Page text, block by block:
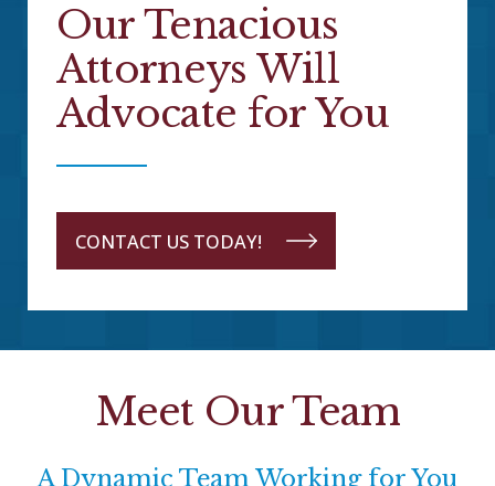
Our Tenacious
Attorneys Will
Advocate for You
CONTACT US TODAY!
Meet Our Team
A Dynamic Team Working for You